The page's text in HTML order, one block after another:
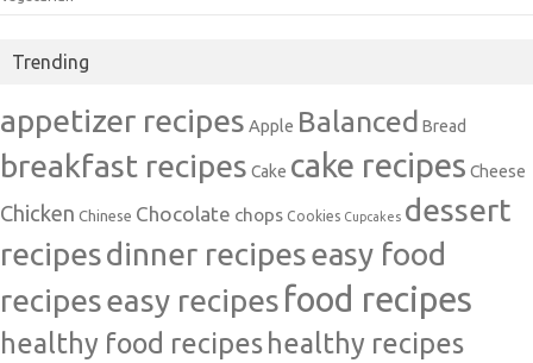
Trending
appetizer recipes Apple Balanced Bread
breakfast recipes Cake cake recipes Cheese
Chicken Chinese Chocolate chops Cookies Cupcakes dessert
recipesdinner recipeseasy food
recipeseasy recipes food recipes
healthy food recipeshealthy recipes